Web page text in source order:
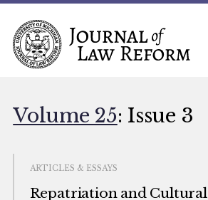
Volume 25: Issue 3
ARTICLES & ESSAYS
Repatriation and Cultural